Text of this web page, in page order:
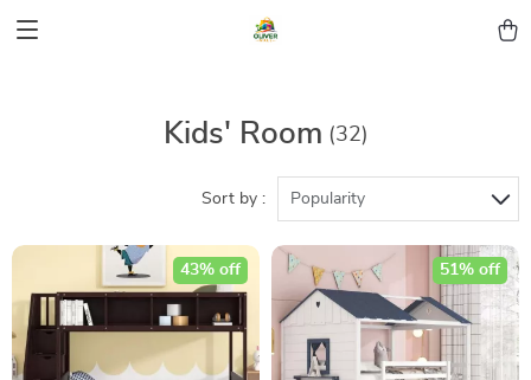
Kids' Room (32)
Sort by : Popularity
43% off 51% off